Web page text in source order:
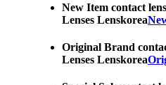
New Item contact
Lenses Lenskorea
Original Brand
Lenses Lenskorea